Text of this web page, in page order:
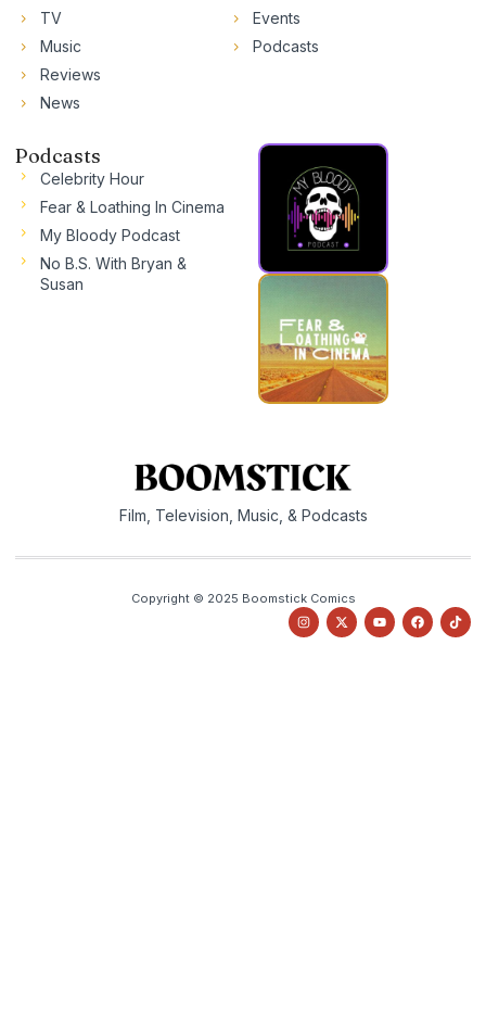
TV
Music
Reviews
News
Events
Podcasts
Podcasts
Celebrity Hour
Fear & Loathing In Cinema
My Bloody Podcast
No B.S. With Bryan &
Susan
Film, Television, Music, & Podcasts
Copyright © 2025 Boomstick Comics